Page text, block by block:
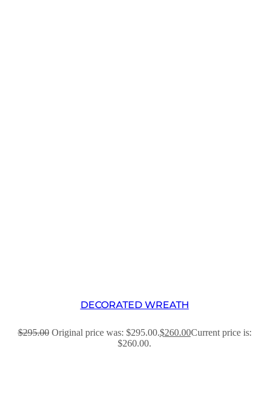
DECORATED WREATH
$295.00 Original price was: $295.00.$260.00Current price is:
$260.00.